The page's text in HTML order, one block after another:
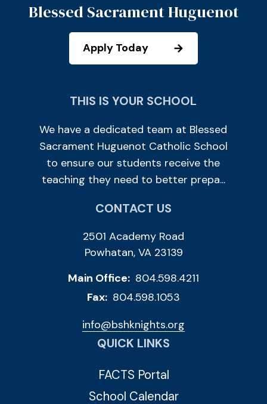
Blessed Sacrament Huguenot
Apply Today
THIS IS YOUR SCHOOL
We have a dedicated team at Blessed
Sacrament Huguenot Catholic School
to ensure our students receive the
teaching they need to better prepa...
CONTACT US
2501 Academy Road
Powhatan, VA 23139
Main Office: 804.598.4211
Fax: 804.598.1053
info@bshknights.org
QUICK LINKS
FACTS Portal
School Calendar